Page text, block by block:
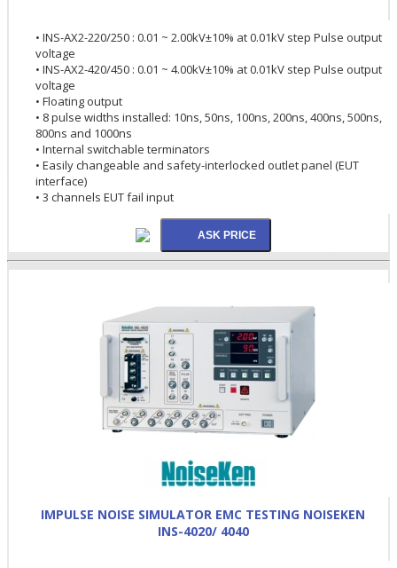
• INS-AX2-220/250 : 0.01 ~ 2.00kV±10% at 0.01kV step Pulse output
voltage
• INS-AX2-420/450 : 0.01 ~ 4.00kV±10% at 0.01kV step Pulse output
voltage
• Floating output
• 8 pulse widths installed: 10ns, 50ns, 100ns, 200ns, 400ns, 500ns,
800ns and 1000ns
• Internal switchable terminators
• Easily changeable and safety-interlocked outlet panel (EUT
interface)
• 3 channels EUT fail input
IMPULSE NOISE SIMULATOR EMC TESTING NOISEKEN
INS-4020/ 4040